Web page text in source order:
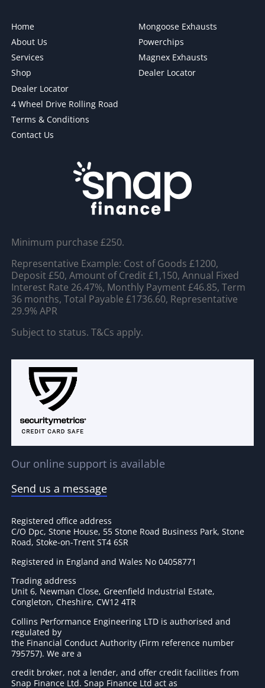
Home
About Us
Services
Shop
Dealer Locator
4 Wheel Drive Rolling Road
Terms & Conditions
Contact Us
Mongoose Exhausts
Powerchips
Magnex Exhausts
Dealer Locator
Minimum purchase £250.
Representative Example: Cost of Goods £1200,
Deposit £50, Amount of Credit £1,150, Annual Fixed
Interest Rate 26.47%, Monthly Payment £46.85, Term
36 months, Total Payable £1736.60, Representative
29.9% APR
Subject to status. T&Cs apply.
Our online support is available
Send us a message
Registered office address
C/O Dpc, Stone House, 55 Stone Road Business Park, Stone
Road, Stoke-on-Trent ST4 6SR
Registered in England and Wales No 04058771
Trading address
Unit 6, Newman Close, Greenfield Industrial Estate,
Congleton, Cheshire, CW12 4TR
Collins Performance Engineering LTD is authorised and
regulated by
the Financial Conduct Authority (Firm reference number
795757). We are a
credit broker, not a lender, and offer credit facilities from
Snap Finance Ltd. Snap Finance Ltd act as